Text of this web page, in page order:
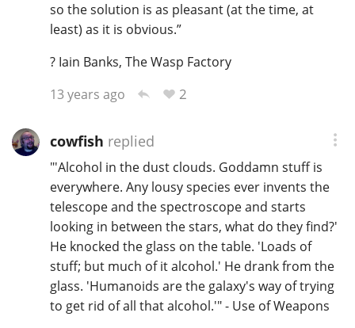
so the solution is as pleasant (at the time, at
least) as it is obvious.”
? Iain Banks, The Wasp Factory
13 years ago
2
cowfish replied
"'Alcohol in the dust clouds. Goddamn stuff is
everywhere. Any lousy species ever invents the
telescope and the spectroscope and starts
looking in between the stars, what do they find?'
He knocked the glass on the table. 'Loads of
stuff; but much of it alcohol.' He drank from the
glass. 'Humanoids are the galaxy's way of trying
to get rid of all that alcohol.'" - Use of Weapons
So, what are you drinking now?
Announcement about the future of
Connosr
Happy Birthday!!